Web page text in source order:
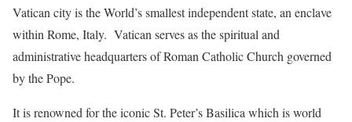
Vatican city is the World’s smallest independent state, an enclave
within Rome, Italy. Vatican serves as the spiritual and
administrative headquarters of Roman Catholic Church governed
by the Pope.
It is renowned for the iconic St. Peter’s Basilica which is world